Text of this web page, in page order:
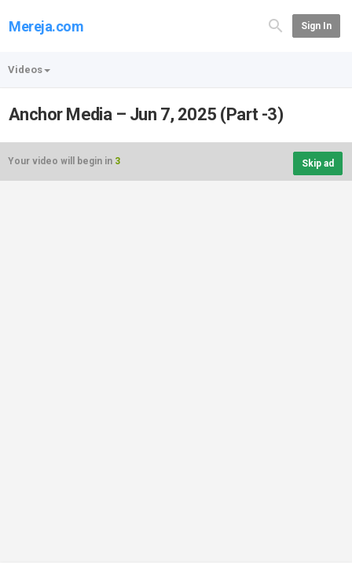
Mereja.com Sign In
Videos
Anchor Media – Jun 7, 2025 (Part -3)
Your video will begin in 3 Skip ad